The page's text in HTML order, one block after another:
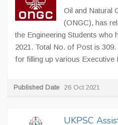
Oil and Natural
(ONGC), has
the Engineering Students who
2021. Total No. of Post is
for filling up various Executive
Published Date 26 Oct 2021
UKPSC